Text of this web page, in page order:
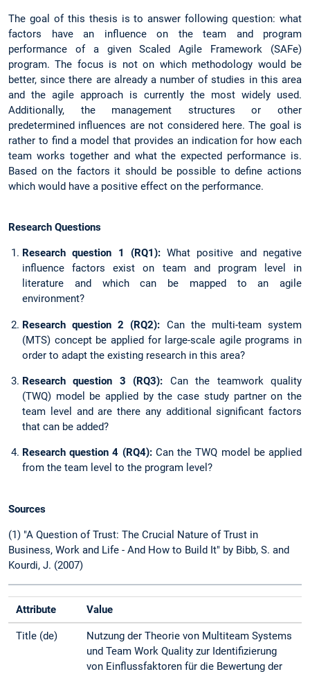
The goal of this thesis is to answer following question: what
factors have an influence on the team and program
performance of a given Scaled Agile Framework (SAFe)
program. The focus is not on which methodology would be
better, since there are already a number of studies in this area
and the agile approach is currently the most widely used.
Additionally, the management structures or other
predetermined influences are not considered here. The goal is
rather to find a model that provides an indication for how each
team works together and what the expected performance is.
Based on the factors it should be possible to define actions
which would have a positive effect on the performance.
Research Questions
Research question 1 (RQ1):What positive and negative
influence factors exist on team and program level in
literature and which can be mapped to an agile
environment?
Research question 2 (RQ2): Can the multi-team system
(MTS) concept be applied for large-scale agile programs in
order to adapt the existing research in this area?
Research question 3 (RQ3): Can the teamwork quality
(TWQ) model be applied by the case study partner on the
team level and are there any additional significant factors
that can be added?
Research question 4 (RQ4):Can the TWQ model be applied
from the team level to the program level?
Sources
(1) "A Question of Trust: The Crucial Nature of Trust in
Business, Work and Life - And How to Build It" by Bibb, S. and
Kourdi, J. (2007)
Attribute Value
Title (de)
Nutzung der Theorie von Multiteam Systems
und Team Work Quality zur Identifizierung
von Einflussfaktoren für die Bewertung der